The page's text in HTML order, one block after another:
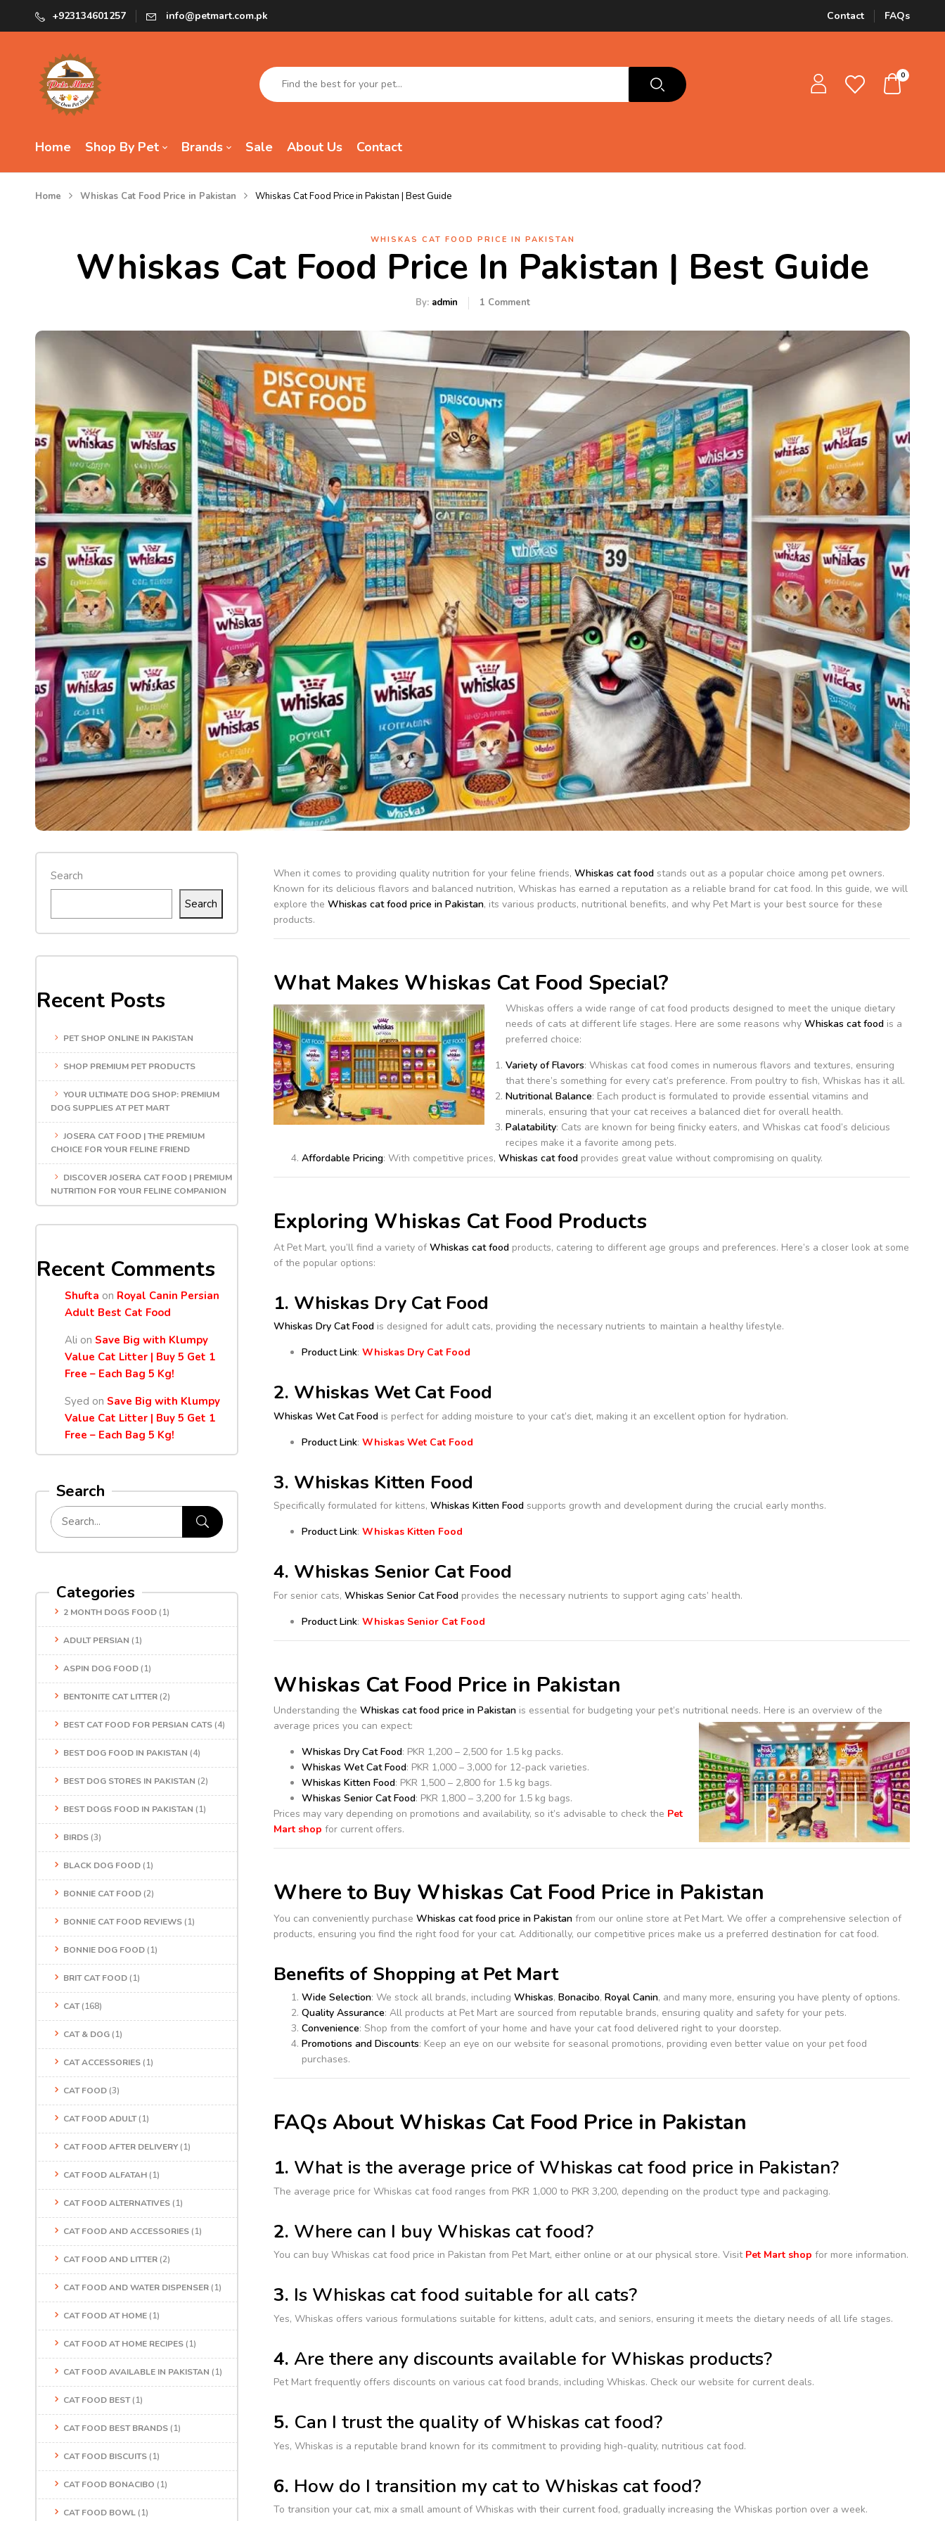
+923134601257 info@petmart.com.pk Contact FAQs
0
Home Shop By Pet Brands Sale About Us Contact
Home Whiskas Cat Food Price in Pakistan Whiskas Cat Food Price in Pakistan | Best Guide
WHISKAS CAT FOOD PRICE IN PAKISTAN
Whiskas Cat Food Price In Pakistan | Best Guide
By: admin 1 Comment
Search
Search
Recent Posts
PET SHOP ONLINE IN PAKISTAN
SHOP PREMIUM PET PRODUCTS
YOUR ULTIMATE DOG SHOP: PREMIUM
DOG SUPPLIES AT PET MART
JOSERA CAT FOOD | THE PREMIUM
CHOICE FOR YOUR FELINE FRIEND
DISCOVER JOSERA CAT FOOD | PREMIUM
NUTRITION FOR YOUR FELINE COMPANION
Recent Comments
Shufta on Royal Canin Persian
Adult Best Cat Food
Ali on Save Big with Klumpy
Value Cat Litter | Buy 5 Get 1
Free – Each Bag 5 Kg!
Syed on Save Big with Klumpy
Value Cat Litter | Buy 5 Get 1
Free – Each Bag 5 Kg!
Search
Categories
2 MONTH DOGS FOOD (1)
ADULT PERSIAN (1)
ASPIN DOG FOOD (1)
BENTONITE CAT LITTER (2)
BEST CAT FOOD FOR PERSIAN CATS (4)
BEST DOG FOOD IN PAKISTAN (4)
BEST DOG STORES IN PAKISTAN (2)
BEST DOGS FOOD IN PAKISTAN (1)
BIRDS (3)
BLACK DOG FOOD (1)
BONNIE CAT FOOD (2)
BONNIE CAT FOOD REVIEWS (1)
BONNIE DOG FOOD (1)
BRIT CAT FOOD (1)
CAT(168)
CAT & DOG (1)
CAT ACCESSORIES (1)
CAT FOOD (3)
CAT FOOD ADULT(1)
CAT FOOD AFTER DELIVERY (1)
CAT FOOD ALFATAH (1)
CAT FOOD ALTERNATIVES (1)
CAT FOOD AND ACCESSORIES (1)
CAT FOOD AND LITTER (2)
CAT FOOD AND WATER DISPENSER (1)
CAT FOOD AT HOME (1)
CAT FOOD AT HOME RECIPES (1)
CAT FOOD AVAILABLE IN PAKISTAN (1)
CAT FOOD BEST(1)
CAT FOOD BEST BRANDS (1)
CAT FOOD BISCUITS (1)
CAT FOOD BONACIBO (1)
CAT FOOD BOWL (1)
When it comes to providing quality nutrition for your feline friends, Whiskas cat foodstands out as a popular choice among pet owners.
Known for its delicious flavors and balanced nutrition, Whiskas has earned a reputation as a reliable brand for cat food. In this guide, we will
explore the Whiskas cat food price in Pakistan, its various products, nutritional benefits, and why Pet Mart is your best source for these
products.
What Makes Whiskas Cat Food Special?
Whiskas offers a wide range of cat food products designed to meet the unique dietary
needs of cats at different life stages. Here are some reasons why Whiskas cat foodis a
preferred choice:
Variety of Flavors: Whiskas cat food comes in numerous flavors and textures, ensuring
that there’s something for every cat’s preference. From poultry to fish, Whiskas has it all.
Nutritional Balance: Each product is formulated to provide essential vitamins and
minerals, ensuring that your cat receives a balanced diet for overall health.
Palatability: Cats are known for being finicky eaters, and Whiskas cat food’s delicious
recipes make it a favorite among pets.
Affordable Pricing: With competitive prices, Whiskas cat foodprovides great value without compromising on quality.
Exploring Whiskas Cat Food Products
At Pet Mart, you’ll find a variety of Whiskas cat foodproducts, catering to different age groups and preferences. Here’s a closer look at some
of the popular options:
1. Whiskas Dry Cat Food
Whiskas Dry Cat Foodis designed for adult cats, providing the necessary nutrients to maintain a healthy lifestyle.
Product Link: Whiskas Dry Cat Food
2. Whiskas Wet Cat Food
Whiskas Wet Cat Foodis perfect for adding moisture to your cat’s diet, making it an excellent option for hydration.
Product Link: Whiskas Wet Cat Food
3. Whiskas Kitten Food
Specifically formulated for kittens, Whiskas Kitten Foodsupports growth and development during the crucial early months.
Product Link: Whiskas Kitten Food
4. Whiskas Senior Cat Food
For senior cats, Whiskas Senior Cat Foodprovides the necessary nutrients to support aging cats’ health.
Product Link: Whiskas Senior Cat Food
Whiskas Cat Food Price in Pakistan
Understanding the Whiskas cat food price in Pakistanis essential for budgeting your pet’s nutritional needs. Here is an overview of the
average prices you can expect:
Whiskas Dry Cat Food: PKR 1,200 – 2,500 for 1.5 kg packs.
Whiskas Wet Cat Food: PKR 1,000 – 3,000 for 12-pack varieties.
Whiskas Kitten Food: PKR 1,500 – 2,800 for 1.5 kg bags.
Whiskas Senior Cat Food: PKR 1,800 – 3,200 for 1.5 kg bags.
Prices may vary depending on promotions and availability, so it’s advisable to check the Pet
Mart shop for current offers.
Where to Buy Whiskas Cat Food Price in Pakistan
You can conveniently purchase Whiskas cat food price in Pakistanfrom our online store at Pet Mart. We offer a comprehensive selection of
products, ensuring you find the right food for your cat. Additionally, our competitive prices make us a preferred destination for cat food.
Benefits of Shopping at Pet Mart
Wide Selection: We stock all brands, including Whiskas, Bonacibo, Royal Canin, and many more, ensuring you have plenty of options.
Quality Assurance: All products at Pet Mart are sourced from reputable brands, ensuring quality and safety for your pets.
Convenience: Shop from the comfort of your home and have your cat food delivered right to your doorstep.
Promotions and Discounts: Keep an eye on our website for seasonal promotions, providing even better value on your pet food
purchases.
FAQs About Whiskas Cat Food Price in Pakistan
1. What is the average price of Whiskas cat food price in Pakistan?
The average price for Whiskas cat food ranges from PKR 1,000 to PKR 3,200, depending on the product type and packaging.
2. Where can I buy Whiskas cat food?
You can buy Whiskas cat food price in Pakistan from Pet Mart, either online or at our physical store. Visit Pet Mart shop for more information.
3. Is Whiskas cat food suitable for all cats?
Yes, Whiskas offers various formulations suitable for kittens, adult cats, and seniors, ensuring it meets the dietary needs of all life stages.
4. Are there any discounts available for Whiskas products?
Pet Mart frequently offers discounts on various cat food brands, including Whiskas. Check our website for current deals.
5. Can I trust the quality of Whiskas cat food?
Yes, Whiskas is a reputable brand known for its commitment to providing high-quality, nutritious cat food.
6. How do I transition my cat to Whiskas cat food?
To transition your cat, mix a small amount of Whiskas with their current food, gradually increasing the Whiskas portion over a week.